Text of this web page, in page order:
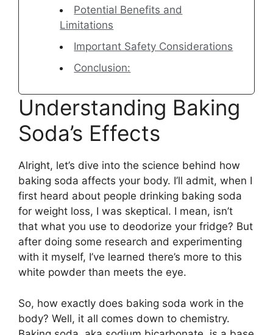
Potential Benefits and
Limitations
Important Safety Considerations
Conclusion:
Understanding Baking
Soda’s Effects
Alright, let’s dive into the science behind how
baking soda affects your body. I’ll admit, when I
first heard about people drinking baking soda
for weight loss, I was skeptical. I mean, isn’t
that what you use to deodorize your fridge? But
after doing some research and experimenting
with it myself, I’ve learned there’s more to this
white powder than meets the eye.
So, how exactly does baking soda work in the
body? Well, it all comes down to chemistry.